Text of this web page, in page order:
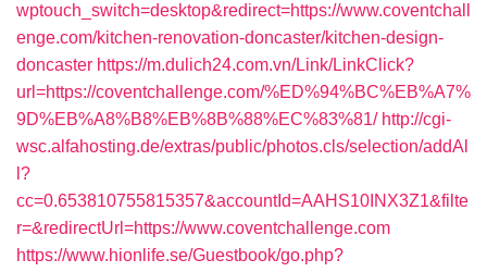
wptouch_switch=desktop&redirect=https://www.coventchall
enge.com/kitchen-renovation-doncaster/kitchen-design-
doncaster https://m.dulich24.com.vn/Link/LinkClick?
url=https://coventchallenge.com/%ED%94%BC%EB%A7%
9D%EB%A8%B8%EB%8B%88%EC%83%81/ http://cgi-
wsc.alfahosting.de/extras/public/photos.cls/selection/addAl
l?
cc=0.653810755815357&accountId=AAHS10INX3Z1&filte
r=&redirectUrl=https://www.coventchallenge.com
https://www.hionlife.se/Guestbook/go.php?